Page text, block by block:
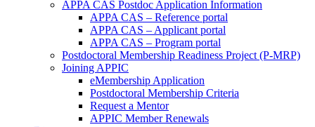
APPA CAS Postdoc Application Information
APPA CAS – Reference portal
APPA CAS – Applicant portal
APPA CAS – Program portal
Postdoctoral Membership Readiness Project (P-MRP)
Joining APPIC
eMembership Application
Postdoctoral Membership Criteria
Request a Mentor
APPIC Member Renewals